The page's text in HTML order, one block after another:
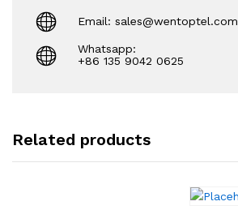
Email: sales@wentoptel.com
Whatsapp:
+86 135 9042 0625
Related products